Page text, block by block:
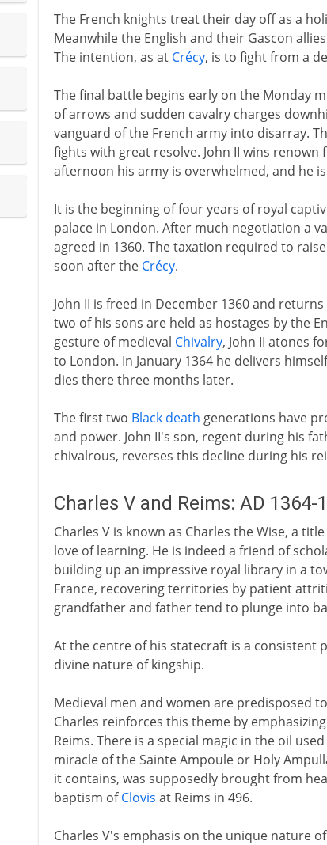
The French knights treat their day off as a
Meanwhile the English and their Gascon
The intention, as at Crécy, is to fight from a
The final battle begins early on the Monday
of arrows and sudden cavalry charges
vanguard of the French army into disarray.
fights with great resolve. John II wins
afternoon his army is overwhelmed, and he
It is the beginning of four years of royal
palace in London. After much negotiation a
agreed in 1360. The taxation required to
soon after the Crécy.
John II is freed in December 1360 and
two of his sons are held as hostages by the
gesture of medieval Chivalry, John II atones
to London. In January 1364 he delivers
dies there three months later.
The first two Black death generations have
and power. John II's son, regent during his
chivalrous, reverses this decline during his
Charles V and Reims: AD 1364-
Charles V is known as Charles the Wise, a
love of learning. He is indeed a friend of
building up an impressive royal library in a
France, recovering territories by patient
grandfather and father tend to plunge into
At the centre of his statecraft is a consistent
divine nature of kingship.
Medieval men and women are predisposed
Charles reinforces this theme by
Reims. There is a special magic in the oil
miracle of the Sainte Ampoule or Holy
it contains, was supposedly brought from
baptism ofClovis at Reims in 496.
Charles V's emphasis on the unique nature